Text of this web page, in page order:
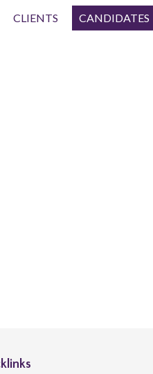
CLIENTS CANDIDATES